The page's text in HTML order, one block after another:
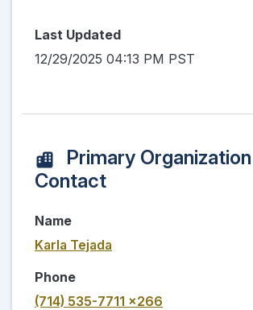
Last Updated
12/29/2025 04:13 PM PST
Primary Organization
Contact
Name
Karla Tejada
Phone
(714) 535-7711 x266